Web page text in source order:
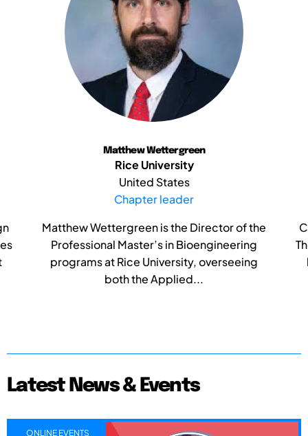
Matthew Wettergreen
Rice University
United States
Chapter leader
Matthew Wettergreen is the Director of the
Professional Master’s in Bioengineering
programs at Rice University, overseeing
both the Applied...
Latest News & Events
ONLINE EVENTS